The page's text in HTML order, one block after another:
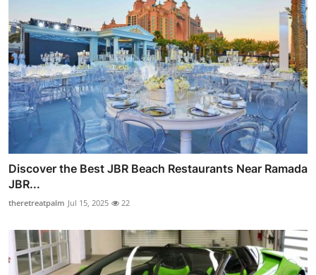
Discover the Best JBR Beach Restaurants Near Ramada
JBR...
theretreatpalm Jul 15, 2025 22